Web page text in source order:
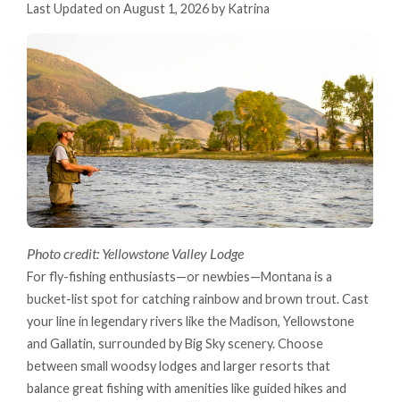
Last Updated on August 1, 2026 by Katrina
Photo credit: Yellowstone Valley Lodge
For fly-fishing enthusiasts—or newbies—Montana is a
bucket-list spot for catching rainbow and brown trout. Cast
your line in legendary rivers like the Madison, Yellowstone
and Gallatin, surrounded by Big Sky scenery. Choose
between small woodsy lodges and larger resorts that
balance great fishing with amenities like guided hikes and